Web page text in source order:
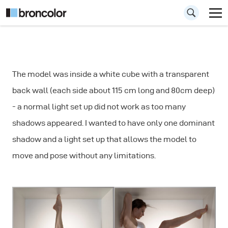
Photograph a
Model Inside a
Cube
The model was inside a white cube with a transparent
back wall (each side about 115 cm long and 80cm deep)
- a normal light set up did not work as too many
shadows appeared. I wanted to have only one dominant
shadow and a light set up that allows the model to
move and pose without any limitations.